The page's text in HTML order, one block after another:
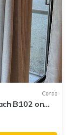
Condo
B102 on